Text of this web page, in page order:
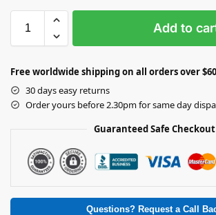
Add to
Free worldwide shipping on all orders over $60
30 days easy returns
Order yours before 2.30pm for same day
Guaranteed Safe Checkout
Questions? Request a Call